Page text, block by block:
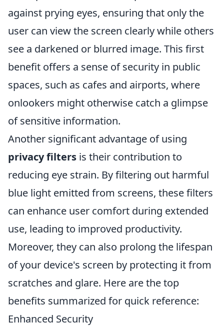
against prying eyes, ensuring that only the
user can view the screen clearly while others
see a darkened or blurred image. This first
benefit offers a sense of security in public
spaces, such as cafes and airports, where
onlookers might otherwise catch a glimpse
of sensitive information.
Another significant advantage of using
privacy filters is their contribution to
reducing eye strain. By filtering out harmful
blue light emitted from screens, these filters
can enhance user comfort during extended
use, leading to improved productivity.
Moreover, they can also prolong the lifespan
of your device's screen by protecting it from
scratches and glare. Here are the top
benefits summarized for quick reference:
Enhanced Security